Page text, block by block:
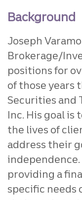
Background
Joseph
Brokerage/
positions for
of those years
Securities and
Inc. His goal is
the lives of
address their
providing a
specific needs